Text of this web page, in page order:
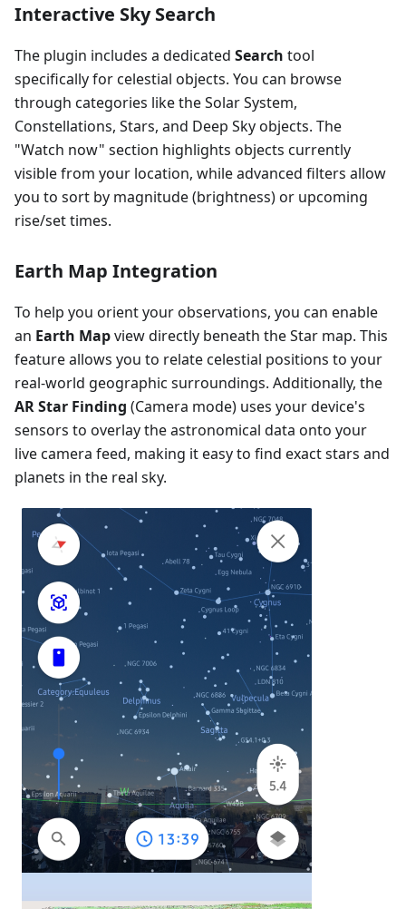
Interactive Sky Search
The plugin includes a dedicated Search tool
specifically for celestial objects. You can browse
through categories like the Solar System,
Constellations, Stars, and Deep Sky objects. The
"Watch now" section highlights objects currently
visible from your location, while advanced filters allow
you to sort by magnitude (brightness) or upcoming
rise/set times.
Earth Map Integration
To help you orient your observations, you can enable
an Earth Mapview directly beneath the Star map. This
feature allows you to relate celestial positions to your
real-world geographic surroundings. Additionally, the
AR Star Finding (Camera mode) uses your device's
sensors to overlay the astronomical data onto your
live camera feed, making it easy to find exact stars and
planets in the real sky.